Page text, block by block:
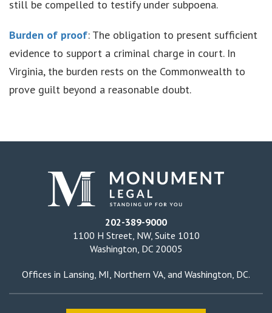
still be compelled to testify under subpoena.
Burden of proof: The obligation to present sufficient
evidence to support a criminal charge in court. In
Virginia, the burden rests on the Commonwealth to
prove guilt beyond a reasonable doubt.
202-389-9000
1100 H Street, NW, Suite 1010
Washington, DC 20005
Offices in Lansing, MI Northern VA , and Washington, DC.